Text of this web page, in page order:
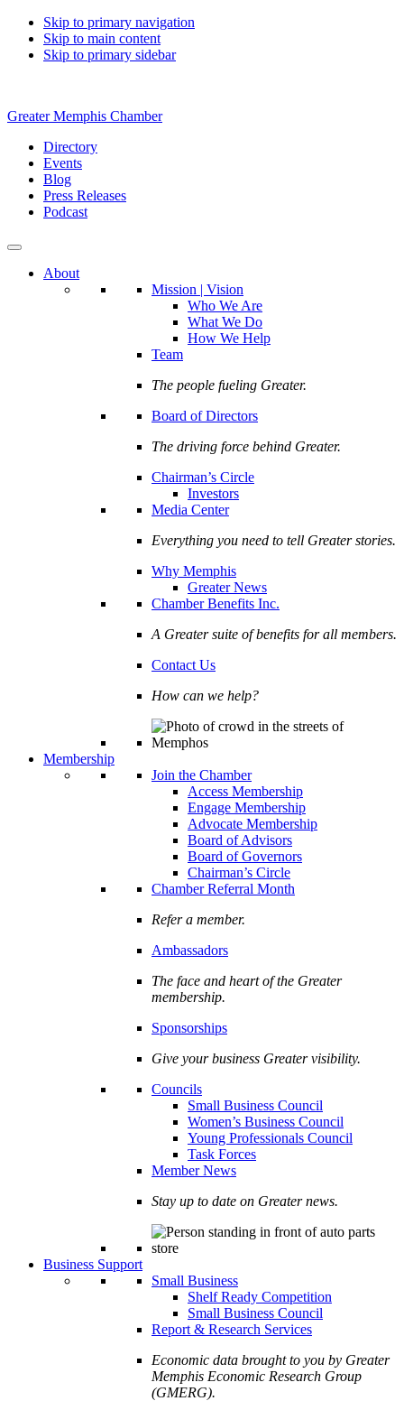
Skip to primary navigation
Skip to main content
Skip to primary sidebar
Greater Memphis Chamber
Directory
Events
Blog
Press Releases
Podcast
About
Mission | Vision
Who We Are
What We Do
How We Help
Team
The people fueling Greater.
Board of Directors
The driving force behind Greater.
Chairman’s Circle
Investors
Media Center
Everything you need to tell Greater stories.
Why Memphis
Greater News
Chamber Benefits Inc.
A Greater suite of benefits for all members.
Contact Us
How can we help?
Membership
Join the Chamber
Access Membership
Engage Membership
Advocate Membership
Board of Advisors
Board of Governors
Chairman’s Circle
Chamber Referral Month
Refer a member.
Ambassadors
The face and heart of the Greater
membership.
Sponsorships
Give your business Greater visibility.
Councils
Small Business Council
Women’s Business Council
Young Professionals Council
Task Forces
Member News
Stay up to date on Greater news.
Business Support
Small Business
Shelf Ready Competition
Small Business Council
Report & Research Services
Economic data brought to you by Greater
Memphis Economic Research Group
(GMERG).